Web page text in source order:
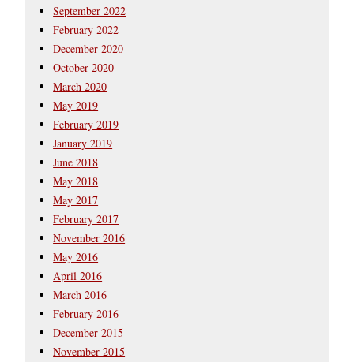
September 2022
February 2022
December 2020
October 2020
March 2020
May 2019
February 2019
January 2019
June 2018
May 2018
May 2017
February 2017
November 2016
May 2016
April 2016
March 2016
February 2016
December 2015
November 2015